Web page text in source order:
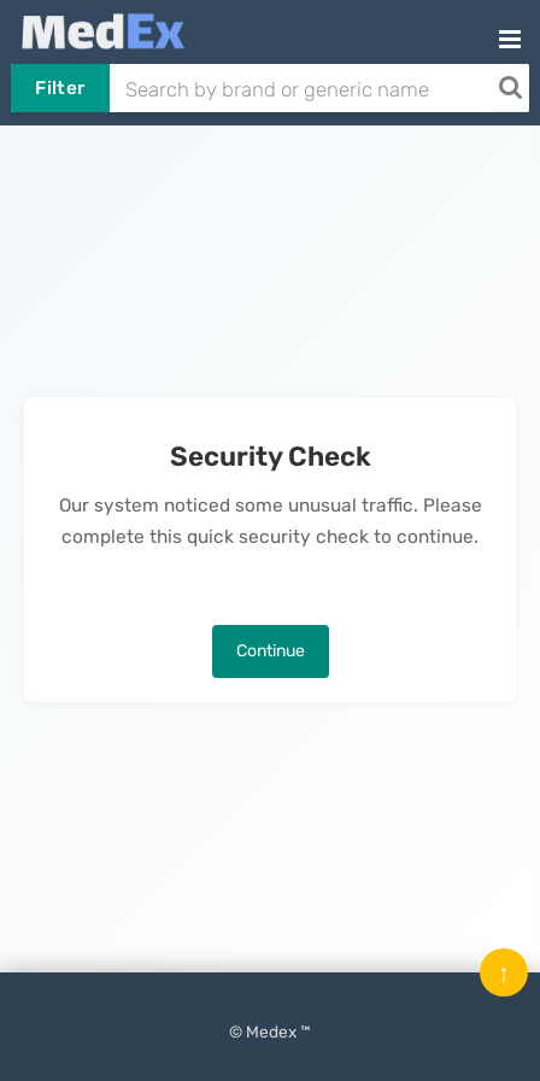
Filter
Security Check
Our system noticed some unusual traffic. Please
complete this quick security check to continue.
Continue
© Medex ™
↑